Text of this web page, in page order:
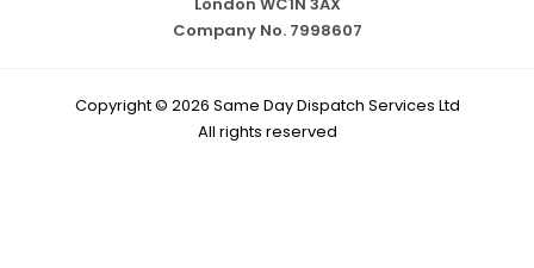
Company No. 7998607
Copyright © 2026 Same Day Dispatch Services Ltd
All rights reserved